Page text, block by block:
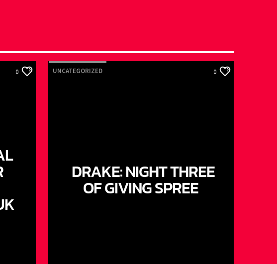
0 UNCATEGORIZED 0
DRAKE: NIGHT THREE
OF GIVING SPREE